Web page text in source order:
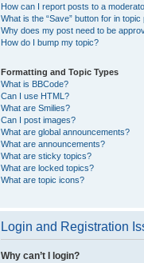
How can I report posts to a
What is the “Save” button for in topic
Why does my post need to be
How do I bump my topic?
Formatting and Topic Types
What is BBCode?
Can I use HTML?
What are Smilies?
Can I post images?
What are global announcements?
What are announcements?
What are sticky topics?
What are locked topics?
What are topic icons?
Login and Registration
Why can’t I login?